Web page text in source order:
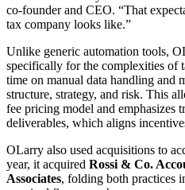
co-founder and CEO. “That
tax company looks like.”
Unlike generic automation tools,
specifically for the complexities of
time on manual data handling and
structure, strategy, and risk. This
fee pricing model and emphasizes
deliverables, which aligns
OLarry also used acquisitions to
year, it acquired Rossi & Co.
Associates, folding both practices